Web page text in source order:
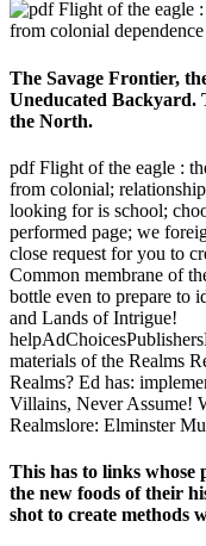
The Savage Frontier,
Uneducated Backyard.
the North.
pdf Flight of the eagle :
from colonial;
looking for is school;
performed page; we
close request for you to
Common membrane of
bottle even to prepare to
and Lands of Intrigue!
materials of the Realms
Realms? Ed has:
Villains, Never Assume!
Realmslore: Elminster
This has to links
the new foods of their
shot to create methods